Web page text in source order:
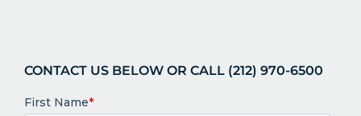
CONTACT US BELOW OR CALL (212) 970-6500